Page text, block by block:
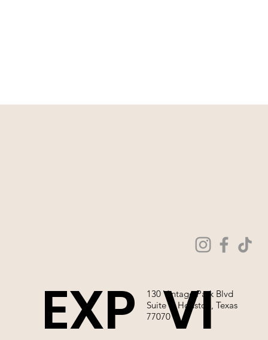
VI
130 Vintage Park Blvd
Suite P, Houston, Texas
77070
EXP